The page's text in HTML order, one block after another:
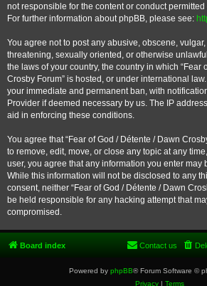
not responsible for the content or conduct
For further information about phpBB, please see:
You agree not to post any abusive, obscene,
threatening, sexually oriented, or otherwise
the laws of your country, the country in which “Fear
Crosby Forum” is hosted, or under international
your immediate and permanent ban, with
Provider if deemed necessary by us. The IP
aid in enforcing these conditions.
You agree that “Fear of God / Détente / Dawn
to remove, edit, move, or close any topic at any
user, you agree that any information you enter may
While this information will not be disclosed to any
consent, neither “Fear of God / Détente / Dawn
be held responsible for any hacking attempt that
compromised.
Board index Contact us
Powered by phpBB® Forum Software ©
Privacy| Terms